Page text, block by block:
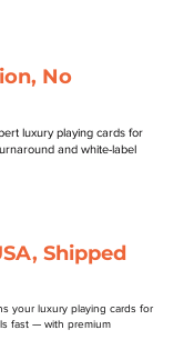
No
luxury playing cards for
and white-label
Shipped
your luxury playing cards for
fast — with premium